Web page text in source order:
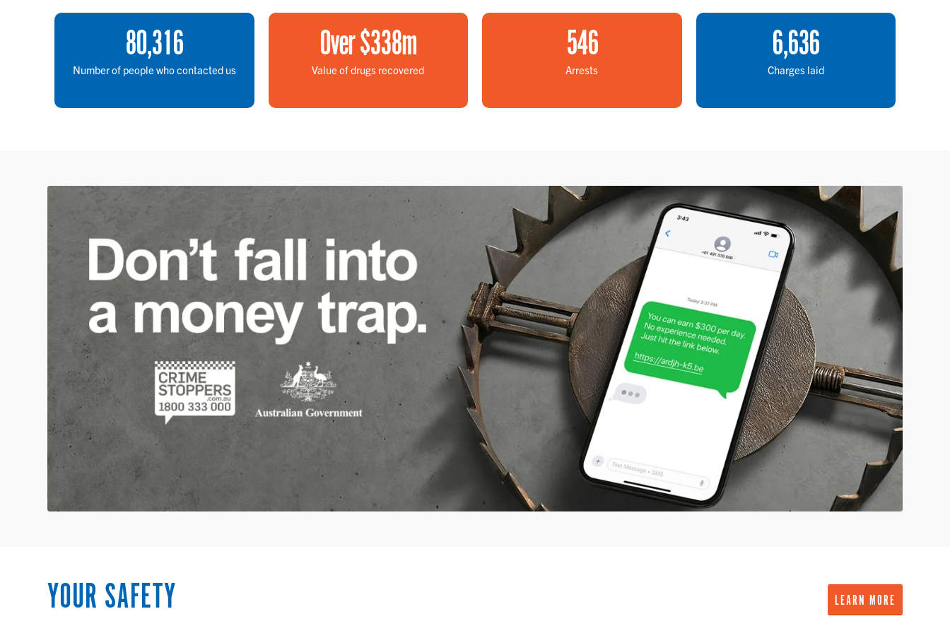
80,316
Number of people who contacted us
Over $338m
Value of drugs recovered
546
Arrests
6,636
Charges laid
YOUR SAFETY LEARN MORE